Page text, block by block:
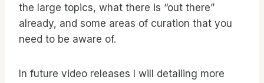
the large topics, what there is “out there”
already, and some areas of curation that you
need to be aware of.
In future video releases I will detailing more